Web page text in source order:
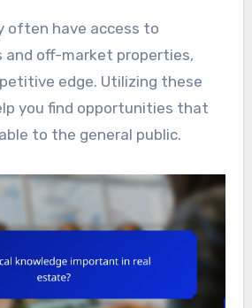
often have access to
and off-market properties,
edge. Utilizing these
you find opportunities that
to the general public.